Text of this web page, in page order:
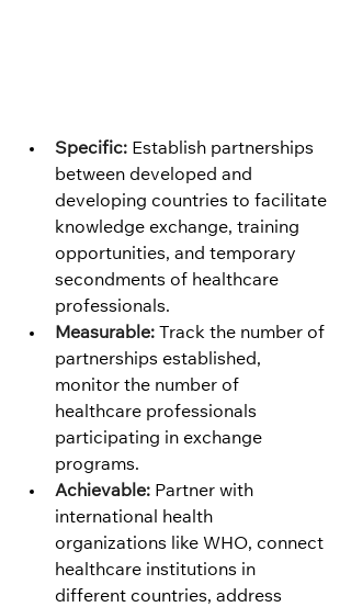
Specific: Establish partnerships
between developed and
developing countries to facilitate
knowledge exchange, training
opportunities, and temporary
secondments of healthcare
professionals.
Measurable: Track the number of
partnerships established,
monitor the number of
healthcare professionals
participating in exchange
programs.
Achievable: Partner with
international health
organizations like WHO, connect
healthcare institutions in
different countries, address